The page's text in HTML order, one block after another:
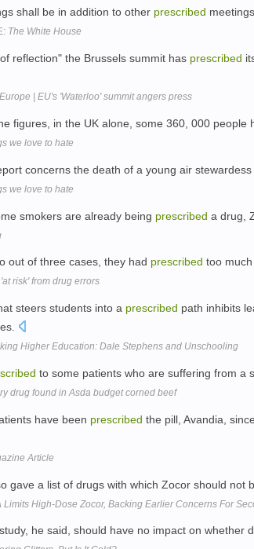
shall be in addition to other prescribed
The White House
reflection" the Brussels summit has prescribed
| EU's 'Waterloo' summit angers press
figures, in the UK alone, some 360, 000 people
we love to hate
concerns the death of a young air stewardess
we love to hate
smokers are already being prescribed a drug,
out of three cases, they had prescribed too
risk' from drug errors
steers students into a prescribed path inhibits
Higher Education: Dale Stephens and Unschooling
to some patients who are suffering from a
drug found in Asda budget corned beef
have been prescribed the pill, Avandia,
Article
gave a list of drugs with which Zocor should not
Limits High-Dose Zocor, Backing Earlier Concerns For
he said, should have no impact on whether